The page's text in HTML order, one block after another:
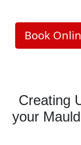
Interested in
community
celebration
and create
Book
Creating
your